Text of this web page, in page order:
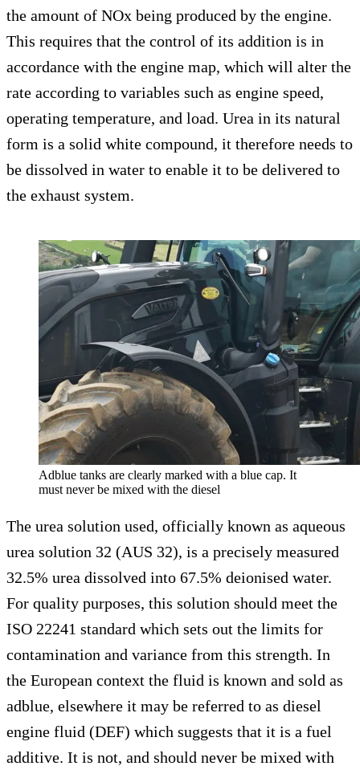
the amount of NOx being produced by the engine.
This requires that the control of its addition is in
accordance with the engine map, which will alter the
rate according to variables such as engine speed,
operating temperature, and load. Urea in its natural
form is a solid white compound, it therefore needs to
be dissolved in water to enable it to be delivered to
the exhaust system.
Adblue tanks are clearly marked with a blue cap. It
must never be mixed with the diesel
The urea solution used, officially known as aqueous
urea solution 32 (AUS 32), is a precisely measured
32.5% urea dissolved into 67.5% deionised water.
For quality purposes, this solution should meet the
ISO 22241 standard which sets out the limits for
contamination and variance from this strength. In
the European context the fluid is known and sold as
adblue, elsewhere it may be referred to as diesel
engine fluid (DEF) which suggests that it is a fuel
additive. It is not, and should never be mixed with